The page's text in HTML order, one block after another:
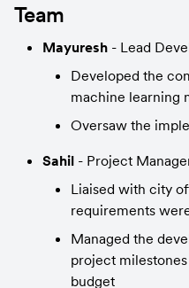
Team
Mayuresh - Lead
Developed the
machine learning
Oversaw the
Sahil - Project
Liaised with city
requirements
Managed the
project
budget